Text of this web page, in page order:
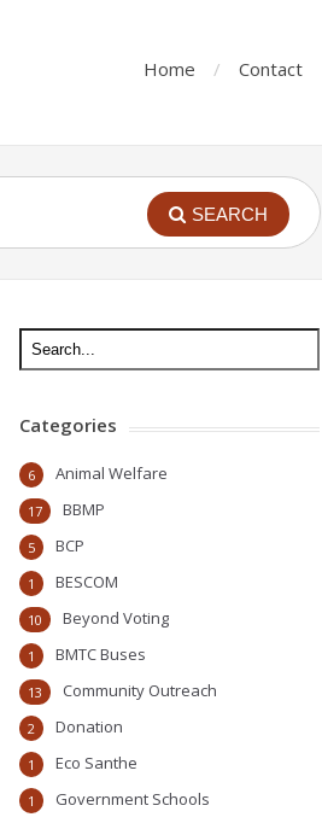
Home Contact
SEARCH
Categories
Animal Welfare
6
BBMP
17
BCP
5
BESCOM
1
Beyond Voting
10
BMTC Buses
1
Community Outreach
13
Donation
2
Eco Santhe
1
Government Schools
1